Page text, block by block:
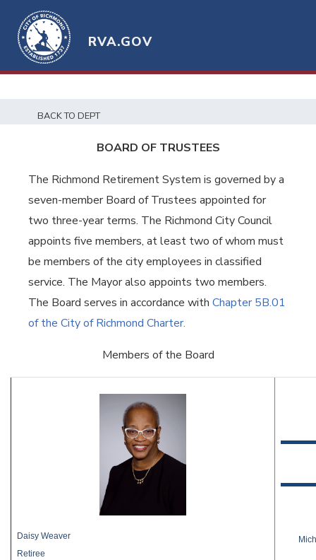
RVA.GOV
BACK TO DEPT
BOARD OF TRUSTEES
The Richmond Retirement System is governed by a
seven-member Board of Trustees appointed for
two three-year terms. The Richmond City Council
appoints five members, at least two of whom must
be members of the city employees in classified
service. The Mayor also appoints two members.
The Board serves in accordance with Chapter 5B.01
of the City of Richmond Charter.
Members of the Board
Daisy Weaver
Retiree